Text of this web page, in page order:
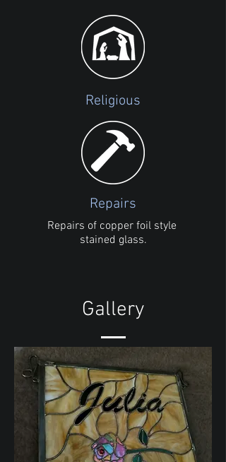
Religious
Repairs
Repairs of copper foil style
stained glass.
Gallery